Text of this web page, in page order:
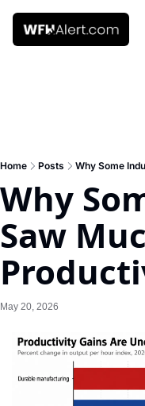
Home Posts Why Some
Why
Saw
May 20, 2026